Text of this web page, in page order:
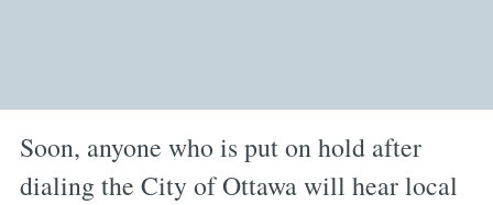
Soon, anyone who is put on hold after
dialing the City of Ottawa will hear local